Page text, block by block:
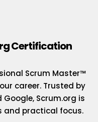
Certification
Scrum Master™
career. Trusted by
Scrum.org is
and practical focus.